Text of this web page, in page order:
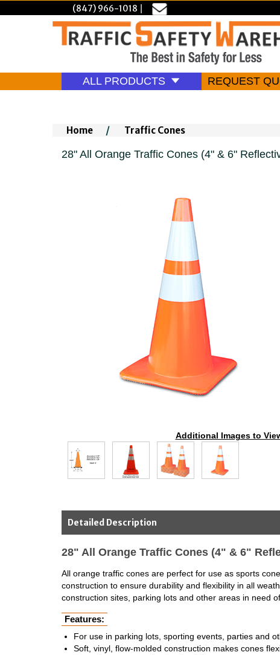
(847) 966-1018 |
ALL PRODUCTS REQUEST
Home / Traffic Cones
28" All Orange Traffic Cones (4" & 6"
Additional Images to
Detailed Description
28" All Orange Traffic Cones (4" & 6"
All orange traffic cones are perfect for use as sports
construction to ensure durability and flexibility in all
construction sites, parking lots and other areas in need
Features:
For use in parking lots, sporting events, parties and
Soft, vinyl, flow-molded construction makes cones